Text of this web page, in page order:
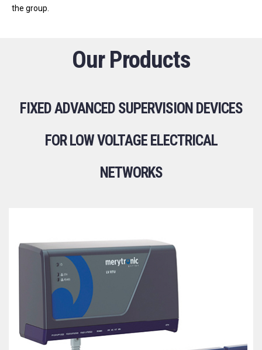
the group.
Our Products
FIXED ADVANCED SUPERVISION DEVICES
FOR LOW VOLTAGE ELECTRICAL
NETWORKS